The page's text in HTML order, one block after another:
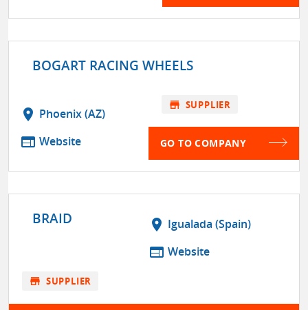
BOGART RACING WHEELS
location_on Phoenix (AZ)
web Website
store SUPPLIER
GO TO COMPANY
BRAID location_on Igualada (Spain)
web Website
store SUPPLIER